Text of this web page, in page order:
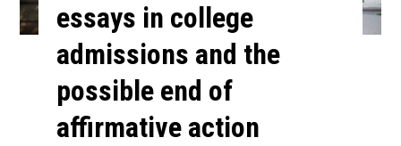
essays in college
admissions and the
possible end of
affirmative action